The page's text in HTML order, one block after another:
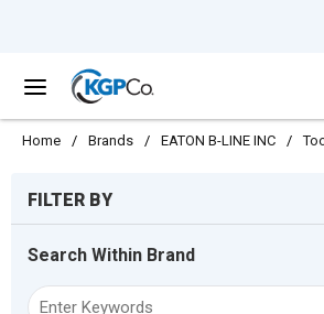
menu
Home / Brands / EATON B-LINE INC /
FILTER BY
Search Within Brand